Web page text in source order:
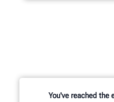
You've reached the